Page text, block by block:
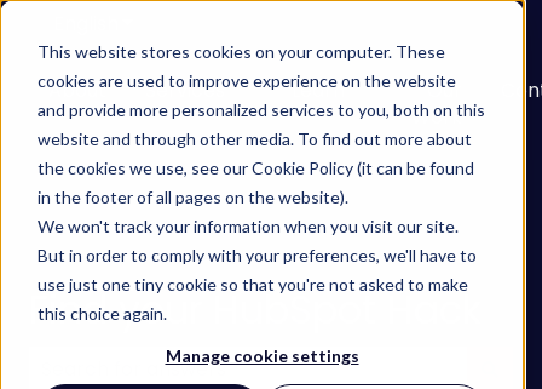
This website stores cookies on your computer. These
cookies are used to improve experience on the website
and provide more personalized services to you, both on this
website and through other media. To find out more about
the cookies we use, see our Cookie Policy (it can be found
in the footer of all pages on the website).
We won't track your information when you visit our site.
But in order to comply with your preferences, we'll have to
use just one tiny cookie so that you're not asked to make
this choice again.
Manage cookie settings
About
Services
Show submenu for Services
Learn
Show submenu
Our
Work
Find your HubSpot Hack